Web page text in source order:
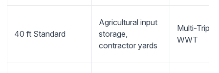
40 ft Standard
Agricultural input
storage,
contractor yards
Multi-Trip or
WWT